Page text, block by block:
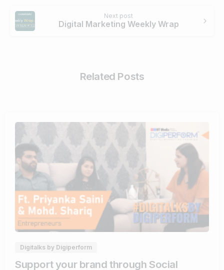
Next post
Digital Marketing Weekly Wrap
Related Posts
0 0
Digitalks by Digiperform
Support your brand through Social